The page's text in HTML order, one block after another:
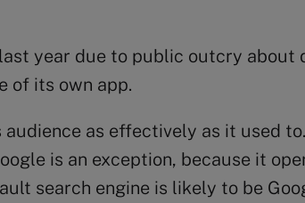
year due to public outcry about
of its own app.
as effectively as it used
is an exception, because it
search engine is likely to be